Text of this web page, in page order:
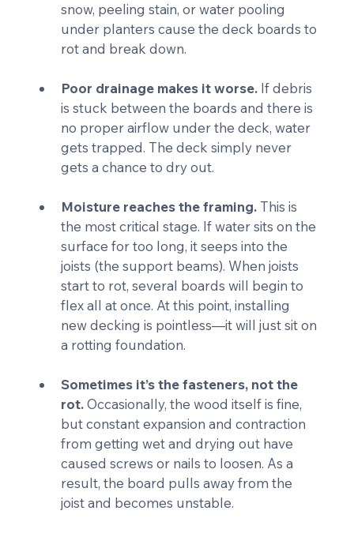
snow, peeling stain, or water pooling
under planters cause the deck boards to
rot and break down.
Poor drainage makes it worse. If debris
is stuck between the boards and there is
no proper airflow under the deck, water
gets trapped. The deck simply never
gets a chance to dry out.
Moisture reaches the framing. This is
the most critical stage. If water sits on the
surface for too long, it seeps into the
joists (the support beams). When joists
start to rot, several boards will begin to
flex all at once. At this point, installing
new decking is pointless—it will just sit on
a rotting foundation.
Sometimes it’s the fasteners, not the
rot. Occasionally, the wood itself is fine,
but constant expansion and contraction
from getting wet and drying out have
caused screws or nails to loosen. As a
result, the board pulls away from the
joist and becomes unstable.